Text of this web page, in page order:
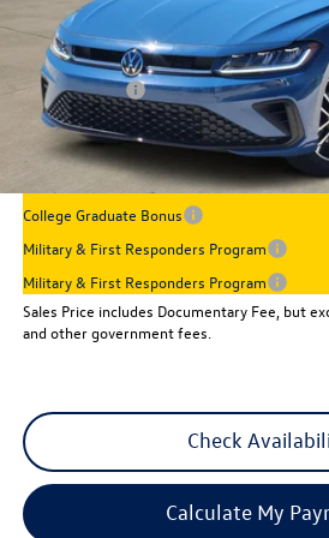
MSRP:
Dealer Discount
VW Incentives:
Sales Price
Add. Available Volkswagen Incentives:
College Graduate Bonus
Military & First Responders Program
Military & First Responders Program
Sales Price includes Documentary Fee, but
and other government fees.
Check
Calculate My